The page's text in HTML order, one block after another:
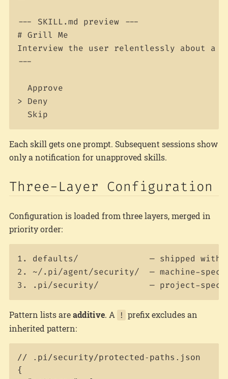
--- SKILL.md preview ---
# Grill Me
Interview the user relentlessly about a
---
  Approve
> Deny
Each skill gets one prompt. Subsequent sessions show
only a notification for unapproved skills.
Three-Layer Configuration
Configuration is loaded from three layers, merged in
priority order:
1. defaults/              — shipped with
2. ~/.pi/agent/security/  — machine-
Pattern lists areadditive. A ! prefix excludes an
inherited pattern:
// .pi/security/protected-paths.json
{